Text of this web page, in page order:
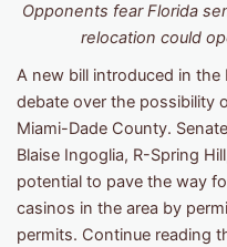
Opponents fear Florida
relocation could
A new bill introduced in the
debate over the possibility
Miami-Dade County.
Blaise Ingoglia, R-Spring
potential to pave the way
casinos in the area by
permits. Continue reading